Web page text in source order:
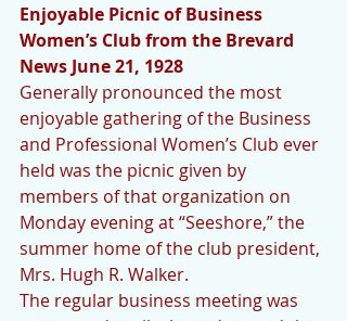
Enjoyable Picnic of Business
Women’s Club from the Brevard
News June 21, 1928
Generally pronounced the most
enjoyable gathering of the Business
and Professional Women’s Club ever
held was the picnic given by
members of that organization on
Monday evening at “Seeshore,” the
summer home of the club president,
Mrs. Hugh R. Walker.
The regular business meeting was